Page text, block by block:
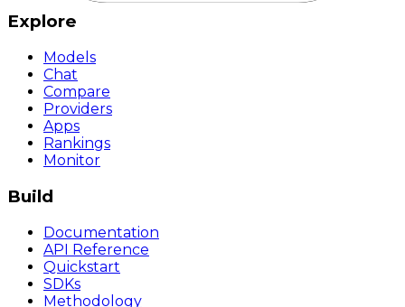
Explore
Models
Chat
Compare
Providers
Apps
Rankings
Monitor
Build
Documentation
API Reference
Quickstart
SDKs
Methodology